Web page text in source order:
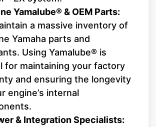
Yamalube® & OEM Parts:
a massive inventory of
Yamaha parts and
Using Yamalube® is
for maintaining your factory
and ensuring the longevity
engine’s internal
& Integration Specialists: